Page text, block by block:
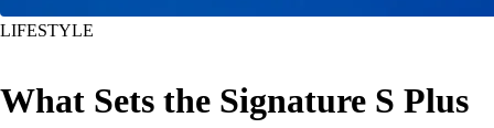
LIFESTYLE
What Sets the Signature S Plus